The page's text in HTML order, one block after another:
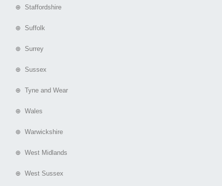
⊕ Staffordshire
⊕ Suffolk
⊕ Surrey
⊕ Sussex
⊕ Tyne and Wear
⊕ Wales
⊕ Warwickshire
⊕ West Midlands
⊕ West Sussex